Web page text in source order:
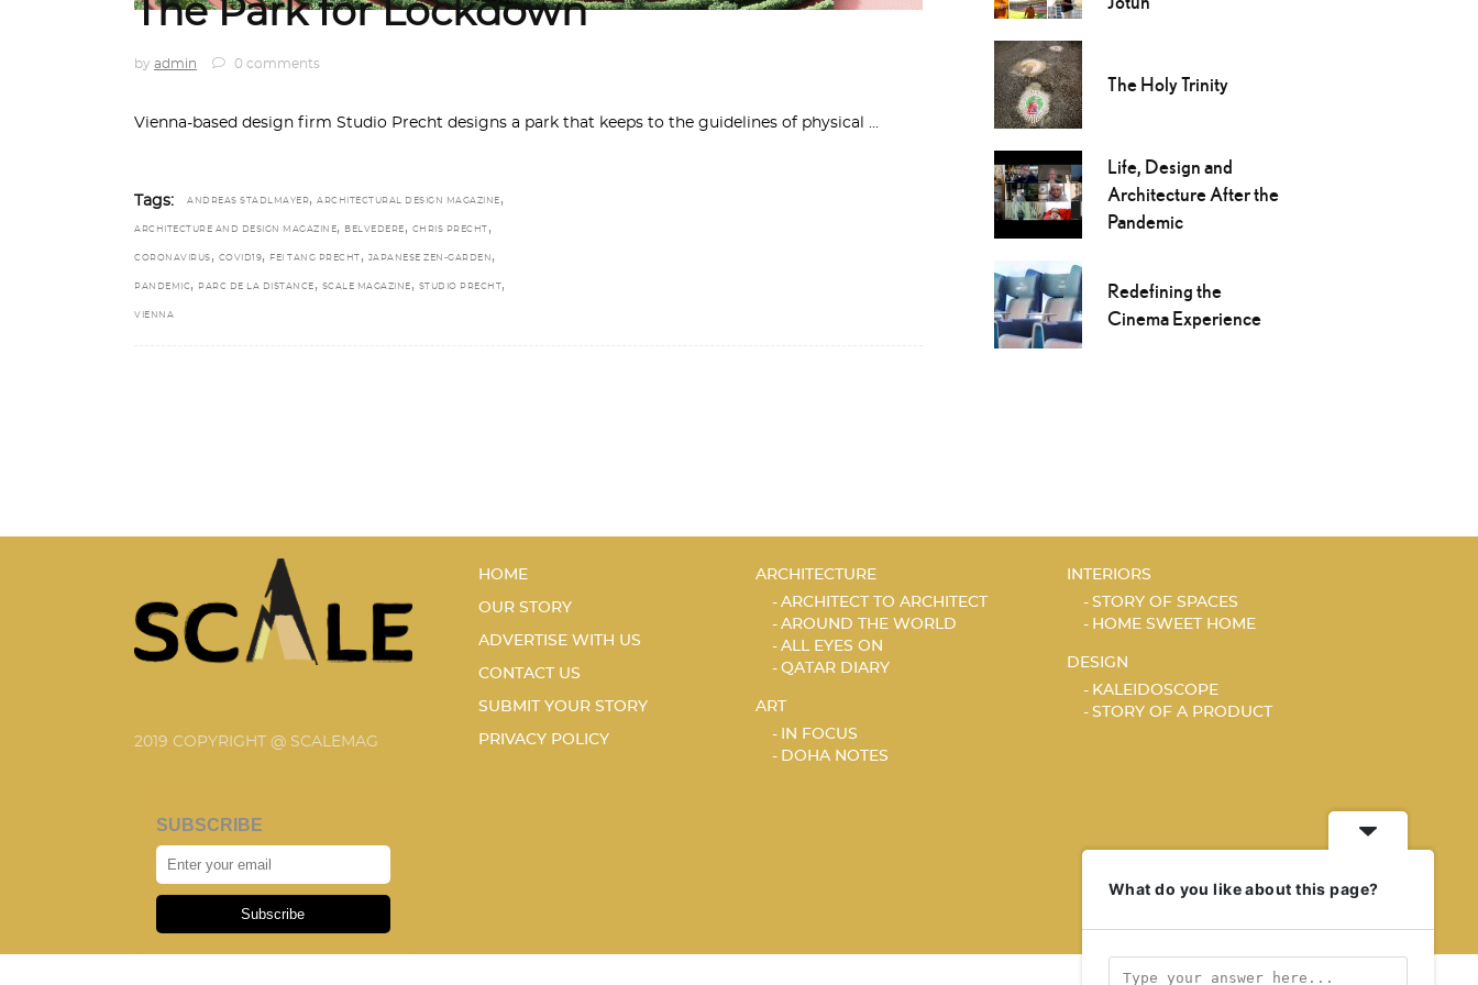
The Park for Lockdown
by admin 0 comments
Vienna-based design firm Studio Precht designs a park that keeps to the guidelines of physical
Tags: ANDREAS STADLMAYER, ARCHITECTURAL DESIGN MAGAZINE ,
ARCHITECTURE AND DESIGN MAGAZINE, BELVEDERE , CHRIS PRECHT ,
CORONAVIRUS , COVID19, FEI TANG PRECHT , JAPANESE ZEN-GARDEN ,
PANDEMIC , PARC DE LA DISTANCE , SCALE MAGAZINE , STUDIO PRECHT ,
VIENNA
The Holy Trinity
Life, Design and
Architecture After the
Pandemic
Redefining the
Cinema Experience
2019 COPYRIGHT @ SCALEMAG
SUBSCRIBE
Subscribe
HOME
OUR STORY
ADVERTISE WITH US
CONTACT US
SUBMIT YOUR STORY
PRIVACY POLICY
ARCHITECTURE
ARCHITECT TO ARCHITECT
AROUND THE WORLD
ALL EYES ON
QATAR DIARY
ART
IN FOCUS
DOHA NOTES
INTERIORS
STORY OF SPACES
HOME SWEET HOME
DESIGN
KALEIDOSCOPE
STORY OF A PRODUCT
What do you like about this page?